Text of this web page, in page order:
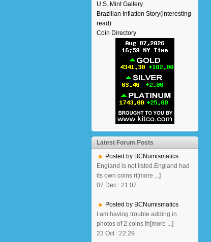
U.S. Mint Gallery
Brazilian Inflation Story(interesting
read)
Coin Directory
Latest Forum Posts
Posted by BCNumismatics
England is not listed.England had
its own coins ri[more ...]
07 Dec : 21:07
Posted by BCNumismatics
I am having trouble adding in
photos of 2 coins th[more ...]
23 Oct : 22:29